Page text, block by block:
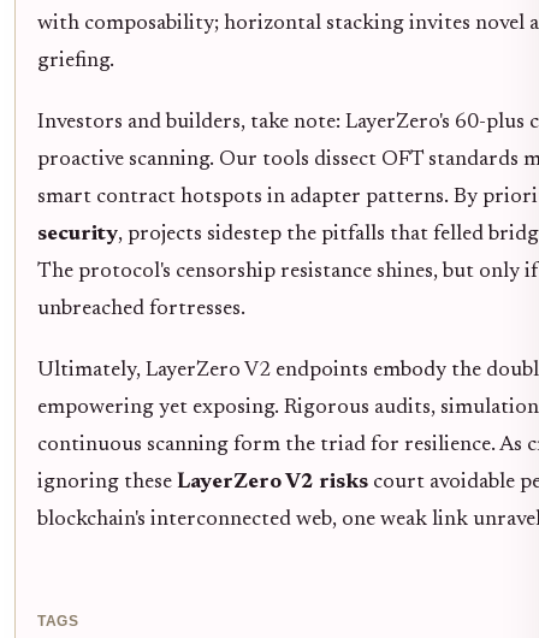
with composability; horizontal stacking invites novel
griefing.
Investors and builders, take note: LayerZero's 60-
proactive scanning. Our tools dissect OFT standards
smart contract hotspots in adapter patterns. By
security, projects sidestep the pitfalls that felled
The protocol's censorship resistance shines, but only
unbreached fortresses.
Ultimately, LayerZero V2 endpoints embody the
empowering yet exposing. Rigorous audits,
continuous scanning form the triad for resilience. As
ignoring these LayerZero V2 risks court avoidable
blockchain's interconnected web, one weak link
TAGS